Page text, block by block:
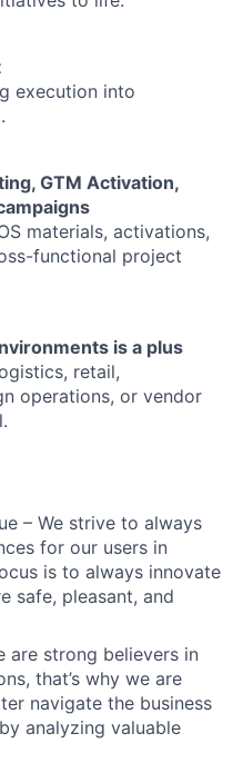
execution into
GTM Activation,
materials, activations,
functional project
is a plus
retail,
operations, or vendor
– We strive to always
for our users in
is to always innovate
safe, pleasant, and
are strong believers in
that’s why we are
navigate the business
analyzing valuable